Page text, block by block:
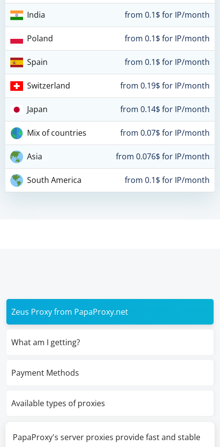
India from 0.1$ for IP/month
Poland from 0.1$ for IP/month
Spain from 0.1$ for IP/month
Switzerland from 0.19$ for IP/month
Japan from 0.14$ for IP/month
Mix of countries from 0.07$ for IP/month
Asia from 0.076$ for IP/month
South America from 0.1$ for IP/month
Zeus Proxy from PapaProxy.net
What am I getting?
Payment Methods
Available types of proxies
PapaProxy's server proxies provide fast and stable